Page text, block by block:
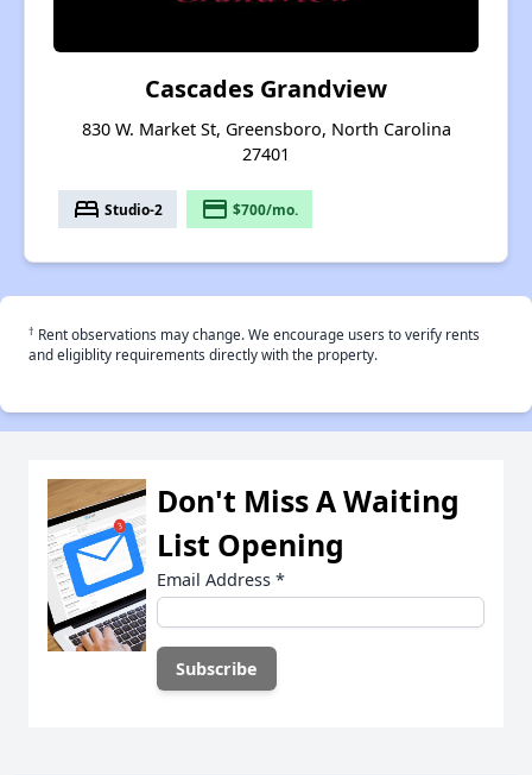
Cascades Grandview
830 W. Market St, Greensboro, North Carolina
27401
bed Studio-2 payment $700/mo.
† Rent observations may change. We encourage users to verify rents
and eligiblity requirements directly with the property.
Don't Miss A Waiting
List Opening
Email Address *